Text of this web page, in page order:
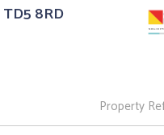
8RD
Property